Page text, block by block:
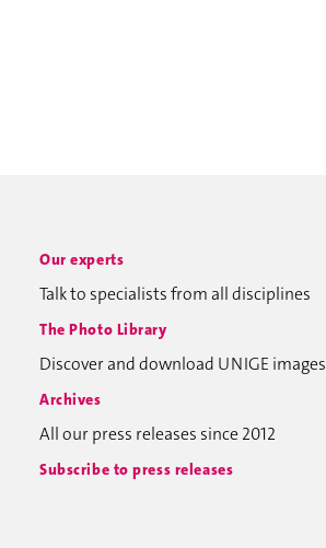
Our experts
Talk to specialists from all disciplines
The Photo Library
Discover and download UNIGE images
Archives
All our press releases since 2012
Subscribe to press releases